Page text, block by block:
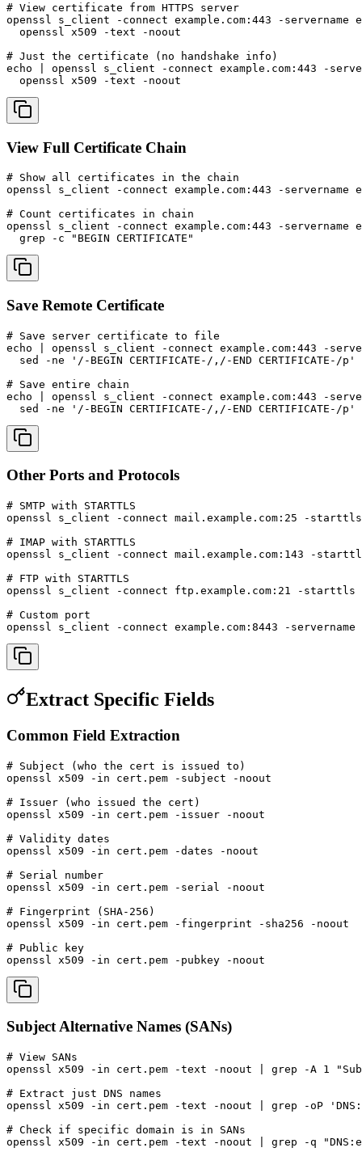
# View certificate from HTTPS server
openssl s_client -connect example.com:443 -
  openssl x509 -text -noout
# Just the certificate (no handshake info)
echo | openssl s_client -connect example.com:443 -
  openssl x509 -text -noout
View Full Certificate Chain
# Show all certificates in the chain
openssl s_client -connect example.com:443 -servername
# Count certificates in chain
openssl s_client -connect example.com:443 -
  grep -c "BEGIN CERTIFICATE"
Save Remote Certificate
# Save server certificate to file
echo | openssl s_client -connect example.com:443 -
sed -ne '/-BEGIN CERTIFICATE-/,/-END CERTIFICATE-/p'
# Save entire chain
echo | openssl s_client -connect example.com:443 -
sed -ne '/-BEGIN CERTIFICATE-/,/-END CERTIFICATE-/p'
Other Ports and Protocols
# SMTP with STARTTLS
openssl s_client -connect mail.example.com:25 -starttls
# IMAP with STARTTLS
openssl s_client -connect mail.example.com:143 -
# FTP with STARTTLS
openssl s_client -connect ftp.example.com:21 -
# Custom port
openssl s_client -connect example.com:8443 -servername
Extract Specific Fields
Common Field Extraction
# Subject (who the cert is issued to)
openssl x509 -in cert.pem -subject -noout
# Issuer (who issued the cert)
openssl x509 -in cert.pem -issuer -noout
# Validity dates
openssl x509 -in cert.pem -dates -noout
# Serial number
openssl x509 -in cert.pem -serial -noout
# Fingerprint (SHA-256)
openssl x509 -in cert.pem -fingerprint -sha256 -noout
# Public key
openssl x509 -in cert.pem -pubkey -noout
Subject Alternative Names (SANs)
# View SANs
openssl x509 -in cert.pem -text -noout | grep -A 1
# Extract just DNS names
openssl x509 -in cert.pem -text -noout | grep -oP
# Check if specific domain is in SANs
openssl x509 -in cert.pem -text -noout | grep -q